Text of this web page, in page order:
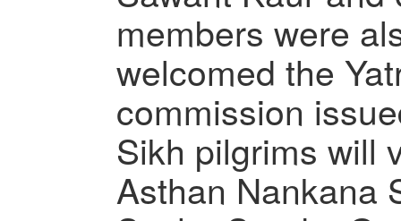
members were
welcomed the
commission
Sikh pilgrims will
Asthan Nankana